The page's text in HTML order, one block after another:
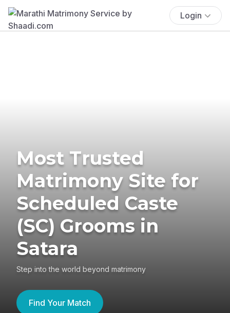
Login
Most Trusted
Matrimony Site for
Scheduled Caste
(SC) Grooms in
Satara
Step into the world beyond matrimony
Find Your Match